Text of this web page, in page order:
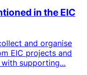
in the EIC
and organise
EIC projects and
supporting...